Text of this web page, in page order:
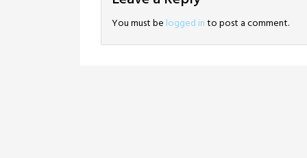
You must be logged into post a comment.